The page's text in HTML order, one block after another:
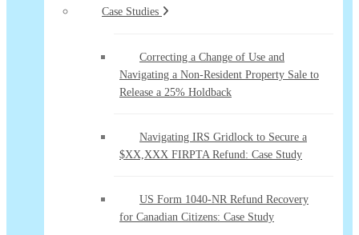
Case Studies
Correcting a Change of Use and
Navigating a Non-Resident Property Sale to
Release a 25% Holdback
Navigating IRS Gridlock to Secure a
$XX,XXX FIRPTA Refund: Case Study
US Form 1040-NR Refund Recovery
for Canadian Citizens: Case Study